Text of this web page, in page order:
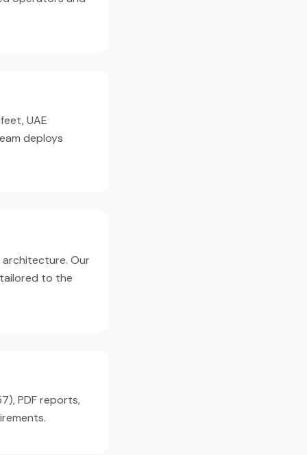
UAE
deploys
architecture. Our
to the
PDF reports,